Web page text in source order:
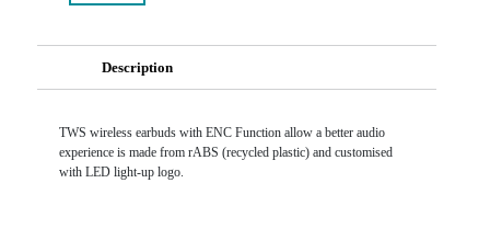
Description
TWS wireless earbuds with ENC Function allow a better audio
experience is made from rABS (recycled plastic) and customised
with LED light-up logo.